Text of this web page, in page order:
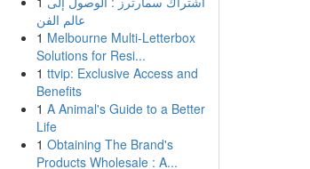
عالم الفن
1 Melbourne Multi-Letterbox
Solutions for Resi...
1 ttvip: Exclusive Access and
Benefits
1 A Animal's Guide to a Better
Life
1 Obtaining The Brand's
Products Wholesale : A...